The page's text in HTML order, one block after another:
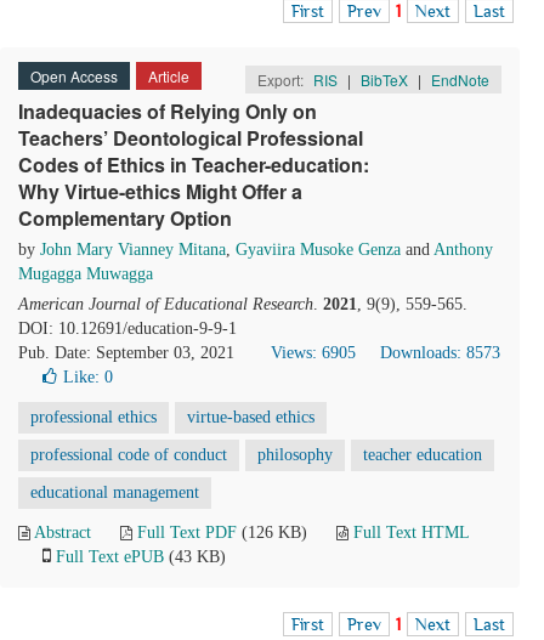
First Prev 1 Next Last
Open Access Article Export: RIS | BibTeX | EndNote
Inadequacies of Relying Only on
Teachers’ Deontological Professional
Codes of Ethics in Teacher-education:
Why Virtue-ethics Might Offer a
Complementary Option
by John Mary Vianney Mitana, Gyaviira Musoke Genza and Anthony
Mugagga Muwagga
American Journal of Educational Research. 2021, 9(9), 559-565.
DOI: 10.12691/education-9-9-1
Pub. Date: September 03, 2021
Views: 6905
Downloads: 8573
Like: 0
professional ethics virtue-based ethics
professional code of conduct philosophy teacher education
educational management
Abstract Full Text PDF (126 KB)
Full Text HTML
Full Text ePUB (43 KB)
First Prev 1 Next Last